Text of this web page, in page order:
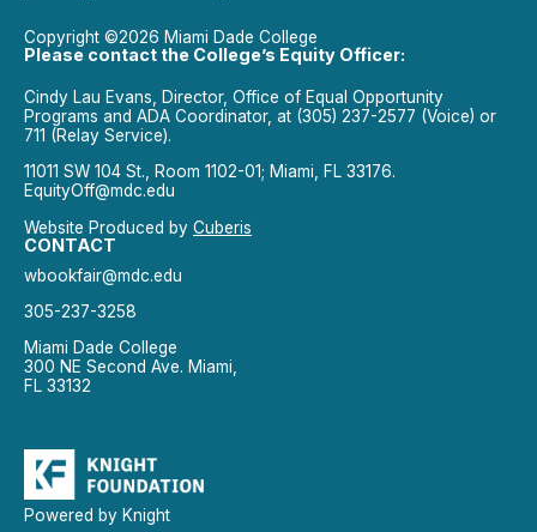
Copyright ©2026 Miami Dade College
Please contact the College’s Equity Officer:
Cindy Lau Evans, Director, Office of Equal Opportunity
Programs and ADA Coordinator, at (305) 237-2577 (Voice) or
711 (Relay Service).
11011 SW 104 St., Room 1102-01; Miami, FL 33176.
EquityOff@mdc.edu
Website Produced by Cuberis
CONTACT
wbookfair@mdc.edu
305-237-3258
Miami Dade College
300 NE Second Ave. Miami,
FL 33132
Powered by Knight